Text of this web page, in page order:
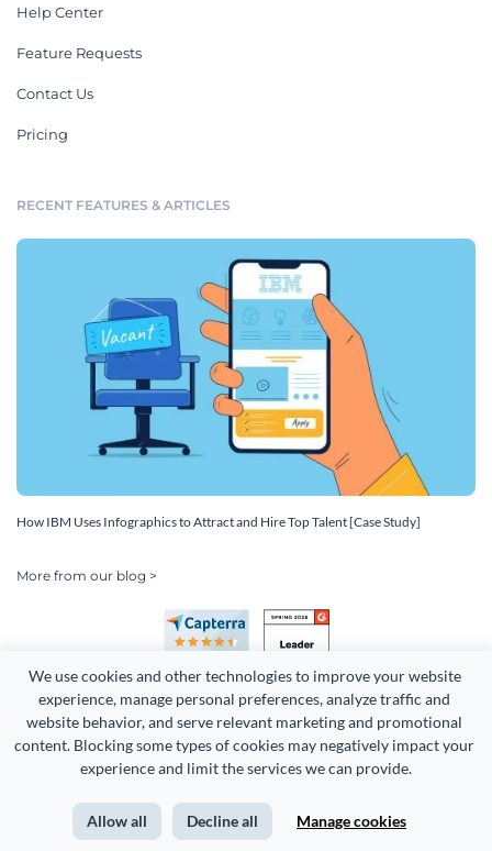
We use cookies and other technologies to improve your website
experience, manage personal preferences, analyze traffic and
website behavior, and serve relevant marketing and promotional
content. Blocking some types of cookies may negatively impact your
experience and limit the services we can provide.
Allow all Decline all Manage cookies
Help Center
Feature Requests
Contact Us
Pricing
RECENT FEATURES & ARTICLES
How IBM Uses Infographics to Attract and Hire Top Talent [Case Study]
More from our blog >
Copyright 2026 Easy WebContent, LLC. (DBA Visme). All rights
Terms of Service Privacy Site Map